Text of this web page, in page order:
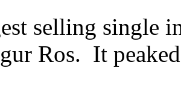
selling single
Ros. It